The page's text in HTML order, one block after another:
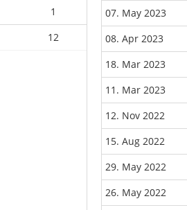
1
12
07. May 2023
08. Apr 2023
18. Mar 2023
11. Mar 2023
12. Nov 2022
15. Aug 2022
29. May 2022
26. May 2022